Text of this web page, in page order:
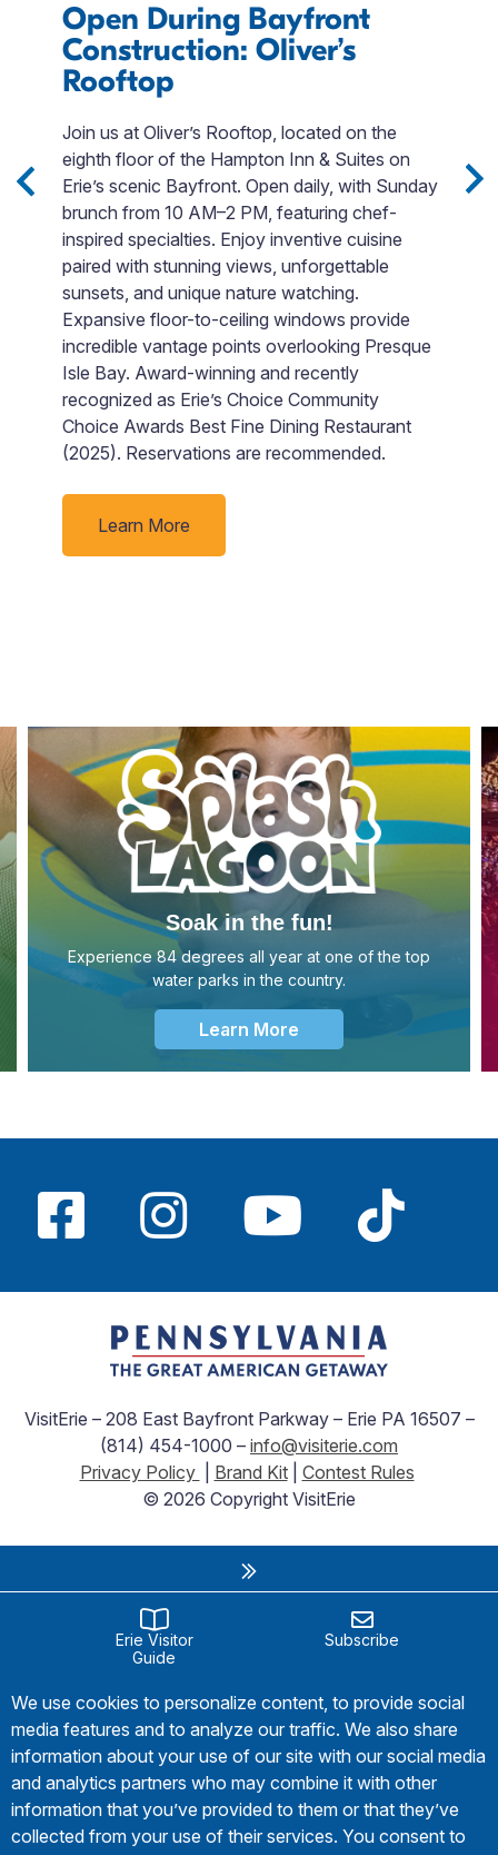
Open During Bayfront
Construction: Oliver’s
Rooftop
Join us at Oliver’s Rooftop, located on the
eighth floor of the Hampton Inn & Suites on
Erie’s scenic Bayfront. Open daily, with Sunday
brunch from 10 AM–2 PM, featuring chef-
inspired specialties. Enjoy inventive cuisine
paired with stunning views, unforgettable
sunsets, and unique nature watching.
Expansive floor-to-ceiling windows provide
incredible vantage points overlooking Presque
Isle Bay. Award-winning and recently
recognized as Erie’s Choice Community
Choice Awards Best Fine Dining Restaurant
(2025). Reservations are recommended.
Learn More
Soak in the fun!
Experience 84 degrees all year at one of the top
water parks in the country.
Learn More
VisitErie – 208 East Bayfront Parkway – Erie PA 16507 –
(814) 454-1000 – info@visiterie.com
Privacy Policy
Brand Kit| Contest Rules
© 2026 Copyright VisitErie
Erie Visitor
Guide
Subscribe
We use cookies to personalize content, to provide social
media features and to analyze our traffic. We also share
information about your use of our site with our social media
and analytics partners who may combine it with other
information that you’ve provided to them or that they’ve
collected from your use of their services. You consent to